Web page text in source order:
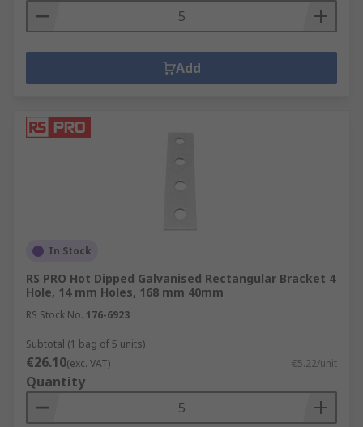
Add
In Stock
RS PRO Hot Dipped Galvanised Rectangular Bracket 4
Hole, 14 mm Holes, 168 mm 40mm
RS Stock No. 176-6923
Subtotal (1 bag of 5 units)
€26.10(exc. VAT) €5.22/unit
Quantity